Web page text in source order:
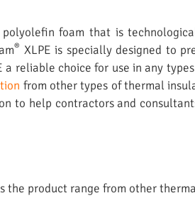
foam that is
® XLPE is specially designed to
a reliable choice for use in any
from other types of thermal
to help contractors and
the product range from other